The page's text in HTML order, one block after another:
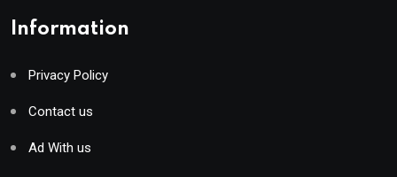
Information
Privacy Policy
Contact us
Ad With us